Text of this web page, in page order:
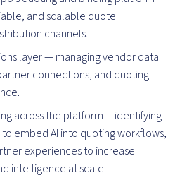
and scalable quote
channels.
layer — managing vendor data
connections, and quoting
across the platform —identifying
embed AI into quoting workflows,
experiences to increase
intelligence at scale.